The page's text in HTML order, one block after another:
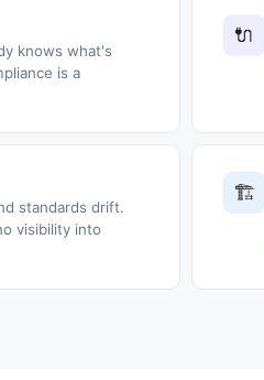
knows what's
is a
🔌
standards drift.
visibility into
🏗️